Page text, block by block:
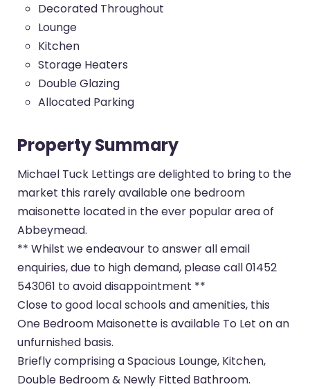
Decorated Throughout
Lounge
Kitchen
Storage Heaters
Double Glazing
Allocated Parking
Property Summary
Michael Tuck Lettings are delighted to bring to the
market this rarely available one bedroom
maisonette located in the ever popular area of
Abbeymead.
** Whilst we endeavour to answer all email
enquiries, due to high demand, please call 01452
543061 to avoid disappointment **
Close to good local schools and amenities, this
One Bedroom Maisonette is available To Let on an
unfurnished basis.
Briefly comprising a Spacious Lounge, Kitchen,
Double Bedroom & Newly Fitted Bathroom.